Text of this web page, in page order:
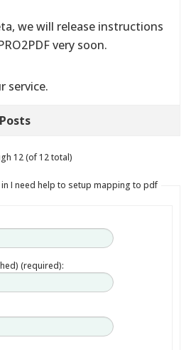
we will release instructions
very soon.
service.
Posts
12 (of 12 total)
in I need help to setup mapping to pdf
(required):